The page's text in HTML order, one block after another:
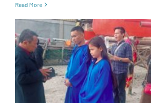
Read More